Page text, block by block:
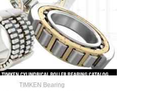
TIMKEN Bearing